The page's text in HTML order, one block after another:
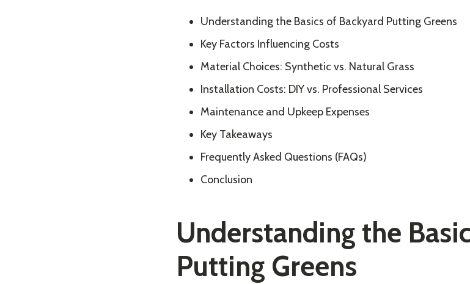
Understanding the Basics of Backyard Putting Greens
Key Factors Influencing Costs
Material Choices: Synthetic vs. Natural Grass
Installation Costs: DIY vs. Professional Services
Maintenance and Upkeep Expenses
Key Takeaways
Frequently Asked Questions (FAQs)
Conclusion
Understanding the
Putting Greens